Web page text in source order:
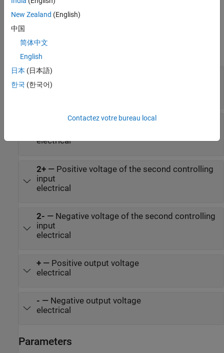
Ports
Conserving
1+—
input
Negative voltage of the first controlling
electrical
2+— Positive voltage of the second controlling
input
electrical
2- — Negative voltage of the second controlling
input
electrical
+— Positive output voltage
electrical
- — Negative output voltage
electrical
Parameters
New Zealand (English)
中国
简体中文
English
日本 (日本語)
한국 (한국어)
Contactez votre bureau local